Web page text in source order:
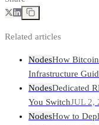
Related articles
NodesHow Bitcoin
Infrastructure
NodesDedicated
You SwitchJUL 2,
NodesHow to